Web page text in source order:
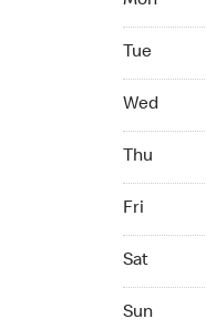
Tue
Wed
Thu
Fri
Sat
Sun